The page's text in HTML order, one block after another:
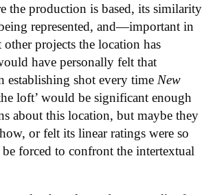
the production is based, its similarity
represented, and—important in
projects the location has
have personally felt that
establishing shot every time New
loft’ would be significant enough
about this location, but maybe they
or felt its linear ratings were so
forced to confront the intertextual